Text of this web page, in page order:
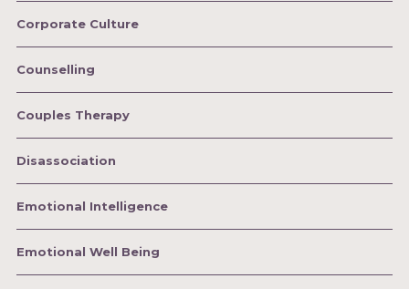
Corporate Culture
Counselling
Couples Therapy
Disassociation
Emotional Intelligence
Emotional Well Being